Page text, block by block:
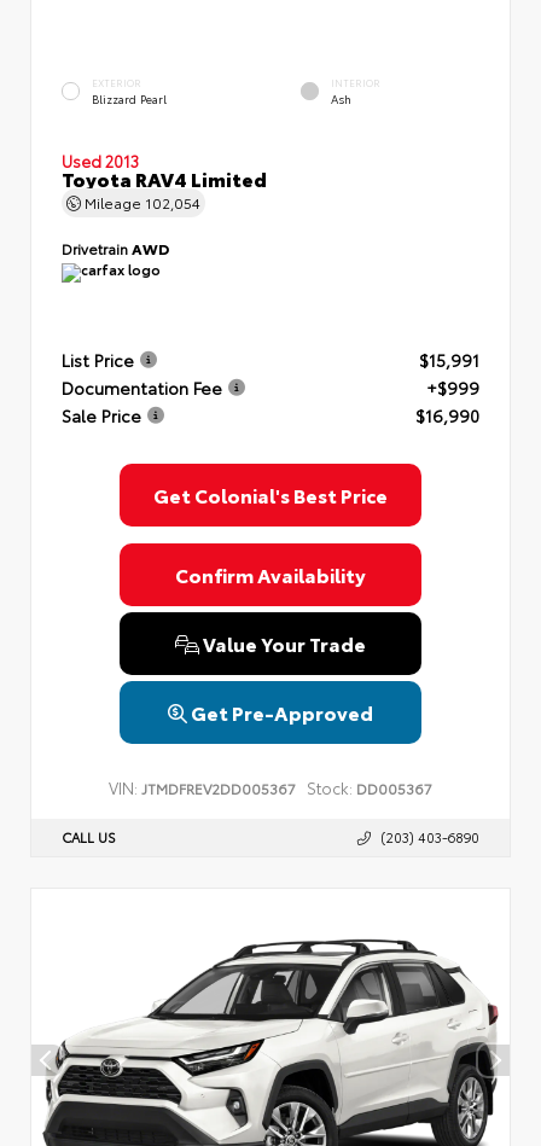
EXTERIOR
Blizzard Pearl
INTERIOR
Ash
Used 2013
Toyota RAV4 Limited
Mileage 102,054
DrivetrainAWD
List Price
$15,991
Documentation Fee
+$999
Sale Price
$16,990
Get Colonial's Best Price
Confirm Availability
Value Your Trade
Get Pre-Approved
VIN: JTMDFREV2DD005367 Stock: DD005367
CALL US (203) 403-6890